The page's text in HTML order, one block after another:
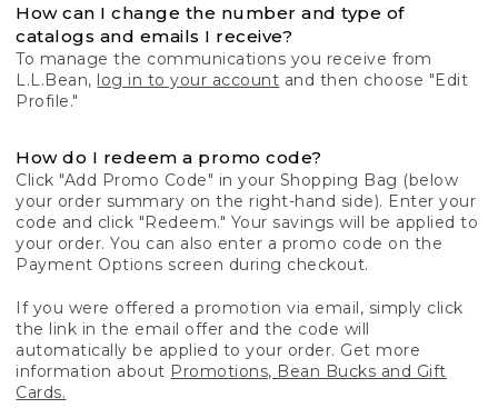
How can I change the number and type of
catalogs and emails I receive?
To manage the communications you receive from
L.L.Bean, log in to your account and then choose "Edit
Profile."
How do I redeem a promo code?
Click "Add Promo Code" in your Shopping Bag (below
your order summary on the right-hand side). Enter your
code and click "Redeem." Your savings will be applied to
your order. You can also enter a promo code on the
Payment Options screen during checkout.
If you were offered a promotion via email, simply click
the link in the email offer and the code will
automatically be applied to your order. Get more
information about Promotions, Bean Bucks and Gift
Cards.